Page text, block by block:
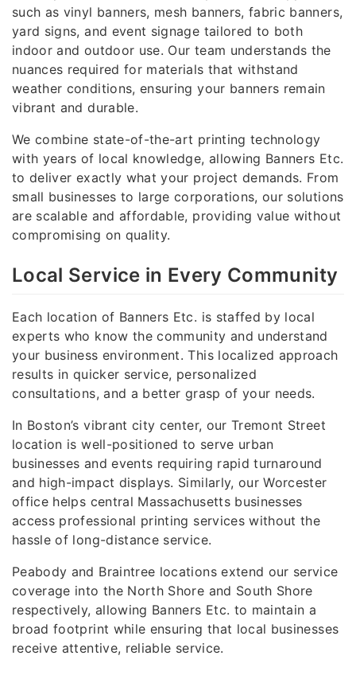
such as vinyl banners, mesh banners, fabric banners,
yard signs, and event signage tailored to both
indoor and outdoor use. Our team understands the
nuances required for materials that withstand
weather conditions, ensuring your banners remain
vibrant and durable.
We combine state-of-the-art printing technology
with years of local knowledge, allowing Banners Etc.
to deliver exactly what your project demands. From
small businesses to large corporations, our solutions
are scalable and affordable, providing value without
compromising on quality.
Local Service in Every Community
Each location of Banners Etc. is staffed by local
experts who know the community and understand
your business environment. This localized approach
results in quicker service, personalized
consultations, and a better grasp of your needs.
In Boston’s vibrant city center, our Tremont Street
location is well-positioned to serve urban
businesses and events requiring rapid turnaround
and high-impact displays. Similarly, our Worcester
office helps central Massachusetts businesses
access professional printing services without the
hassle of long-distance service.
Peabody and Braintree locations extend our service
coverage into the North Shore and South Shore
respectively, allowing Banners Etc. to maintain a
broad footprint while ensuring that local businesses
receive attentive, reliable service.